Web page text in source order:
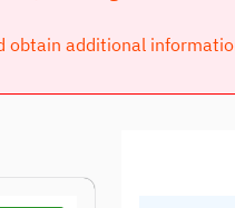
obtain additional